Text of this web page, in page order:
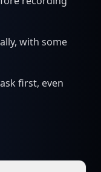
with some
first, even